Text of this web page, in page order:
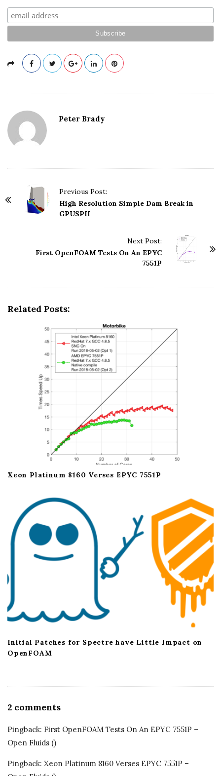
Peter Brady
P
Previous Post:
High Resolution Simple Dam Break in
GPUSPH
Next Post:
First OpenFOAM Tests On An EPYC
7551P
Related Posts:
Xeon Platinum 8160 Verses EPYC 7551P
Initial Patches for Spectre have Little Impact on
OpenFOAM
2 comments
S
b
Pingback: First OpenFOAM Tests On An EPYC 7551P –
Open Fluids ()
Pingback: Xeon Platinum 8160 Verses EPYC 7551P –